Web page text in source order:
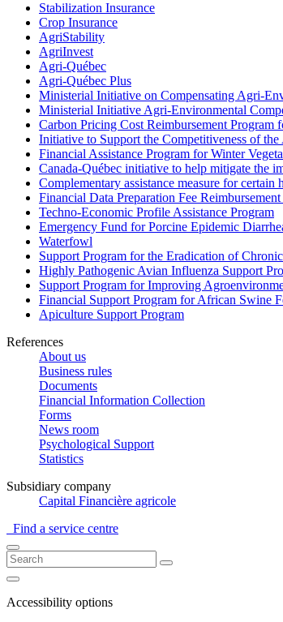
Stabilization Insurance
Crop Insurance
AgriStability
AgriInvest
Agri-Québec
Agri-Québec Plus
Ministerial Initiative on Compensating Agri-
Ministerial Initiative Agri-Environmental
Carbon Pricing Cost Reimbursement Program
Initiative to Support the Competitiveness of
Financial Assistance Program for Winter
Canada-Québec initiative to help mitigate the
Complementary assistance measure for
Financial Data Preparation Fee
Techno-Economic Profile Assistance Program
Emergency Fund for Porcine Epidemic
Waterfowl
Support Program for the Eradication of
Highly Pathogenic Avian Influenza Support
Support Program for Improving
Financial Support Program for African Swine
Apiculture Support Program
References
About us
Business rules
Documents
Financial Information Collection
Forms
News room
Psychological Support
Statistics
Subsidiary company
Capital Financière agricole
Find a service centre
Accessibility options